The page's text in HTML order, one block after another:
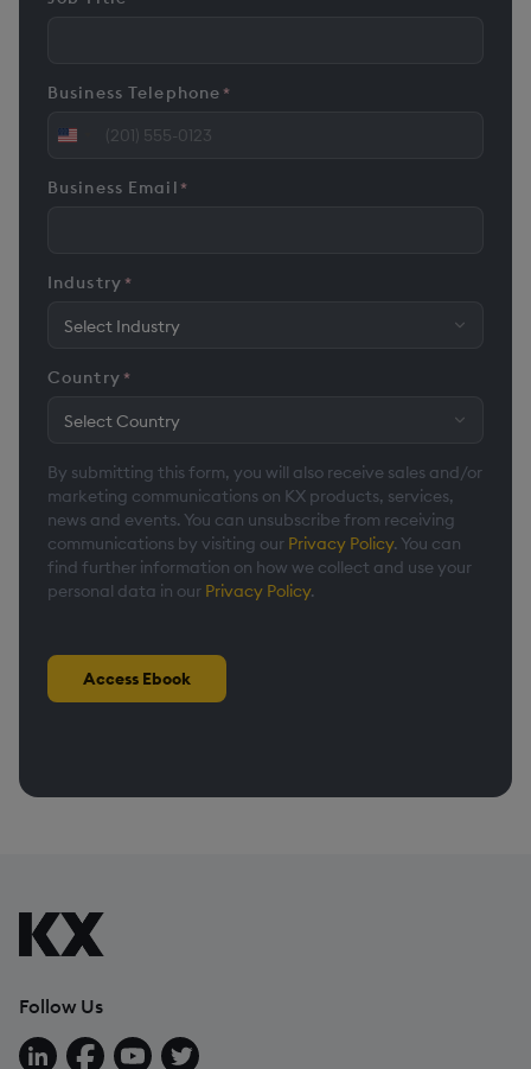
Business Telephone *
United
+1
Business Email *
Industry *
Country *
By submitting this form, you will also receive sales and/or
marketing communications on KX products, services,
news and events. You can unsubscribe from receiving
communications by visiting our Privacy Policy. You can
find further information on how we collect and use your
personal data in our Privacy Policy.
Access Ebook
Follow Us
Follow us on LinkedIn
Follow us on Facebook
Follow us on YouTube
Follow us on X